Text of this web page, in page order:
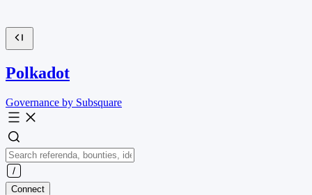
Polkadot
Governance by Subsquare
Connect